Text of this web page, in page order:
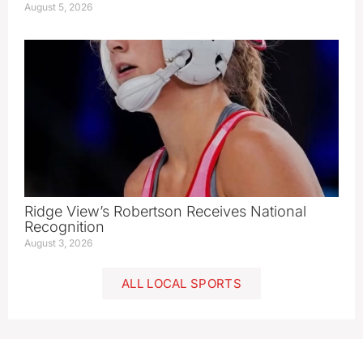
August 5, 2026
Ridge View’s Robertson Receives National
Recognition
August 3, 2026
ALL LOCAL SPORTS